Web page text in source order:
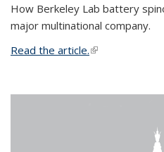
How Berkeley Lab battery
major multinational company.
Read the article.(link is external)